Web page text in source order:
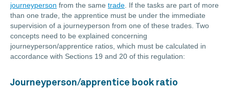
journeyperson from the same trade . If the tasks are part of more
than one trade, the apprentice must be under the immediate
supervision of a journeyperson from one of these trades. Two
concepts need to be explained concerning
journeyperson/apprentice ratios, which must be calculated in
accordance with Sections 19 and 20 of this regulation:
Journeyperson/apprentice book ratio